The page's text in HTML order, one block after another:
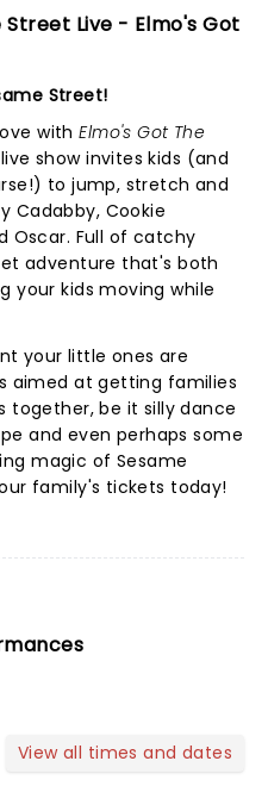
Street Live - Elmo's Got
Street!
withElmo's Got The
show invites kids (and
to jump, stretch and
Cadabby, Cookie
Oscar. Full of catchy
adventure that's both
your kids moving while
your little ones are
aimed at getting families
together, be it silly dance
and even perhaps some
magic of Sesame
family's tickets today!
View all times and dates